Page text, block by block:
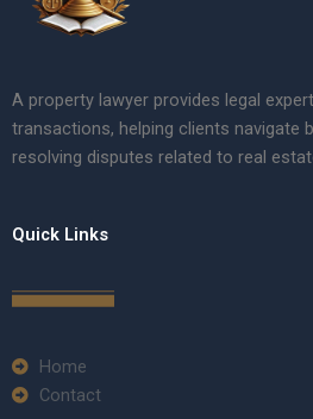
A property lawyer provides legal
transactions, helping clients navigate
resolving disputes related to real
Quick Links
Home
Contact